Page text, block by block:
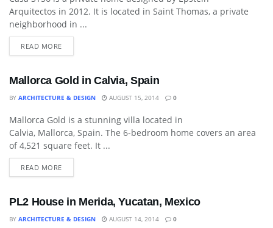
Arquitectos in 2012. It is located in Saint Thomas, a private
neighborhood in ...
READ MORE
Mallorca Gold in Calvia, Spain
BY ARCHITECTURE & DESIGN AUGUST 15, 2014 0
ART
Mallorca Gold is a stunning villa located in
Calvia, Mallorca, Spain. The 6-bedroom home covers an area
of 4,521 square feet. It ...
READ MORE
PL2 House in Merida, Yucatan, Mexico
BY ARCHITECTURE & DESIGN AUGUST 14, 2014 0